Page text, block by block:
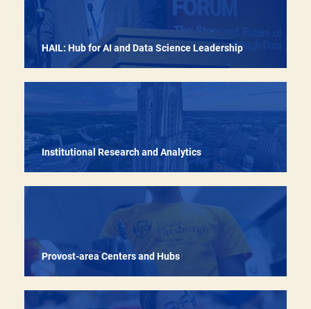
HAIL: Hub for AI and Data Science Leadership
Institutional Research and Analytics
Provost-area Centers and Hubs